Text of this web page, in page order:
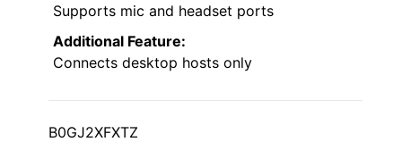
Supports mic and headset ports
Additional Feature:
Connects desktop hosts only
B0GJ2XFXTZ